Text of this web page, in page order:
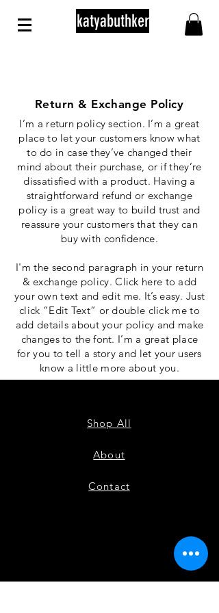
katyabuthker
Return & Exchange Policy
I’m a return policy section. I’m a great
place to let your customers know what
to do in case they’ve changed their
mind about their purchase, or if they’re
dissatisfied with a product. Having a
straightforward refund or exchange
policy is a great way to build trust and
reassure your customers that they can
buy with confidence.
I'm the second paragraph in your return
& exchange policy. Click here to add
your own text and edit me. It’s easy. Just
click “Edit Text” or double click me to
add details about your policy and make
changes to the font. I’m a great place
for you to tell a story and let your users
know a little more about you.
Shop All
About
Contact